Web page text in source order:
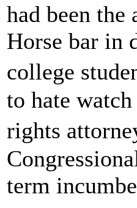
had been the
Horse bar in
college
to hate
rights
term